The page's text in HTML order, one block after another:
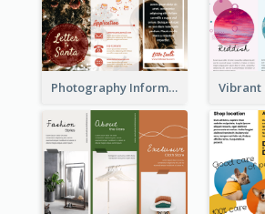
Photography Informative Christmas Event Brochure